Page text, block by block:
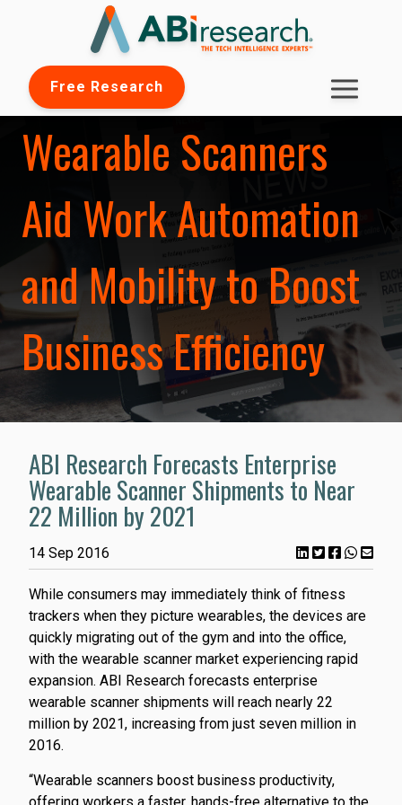
Free Research
Wearable Scanners
Aid Work Automation
and Mobility to Boost
Business Efficiency
ABI Research Forecasts Enterprise
Wearable Scanner Shipments to Near
22 Million by 2021
14 Sep 2016
While consumers may immediately think of fitness
trackers when they picture wearables, the devices are
quickly migrating out of the gym and into the office,
with the wearable scanner market experiencing rapid
expansion. ABI Research forecasts enterprise
wearable scanner shipments will reach nearly 22
million by 2021, increasing from just seven million in
2016.
“Wearable scanners boost business productivity,